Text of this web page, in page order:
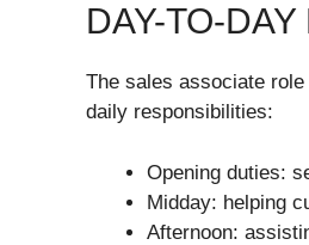
DAY-TO-
The sales associate
daily responsibilities:
Opening duties:
Midday: helping
Afternoon: